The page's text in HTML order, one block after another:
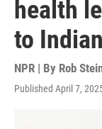
health
to
NPR | By Rob
Published April 7,